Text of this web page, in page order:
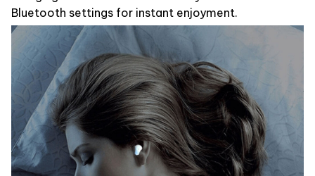
Bluetooth settings for instant enjoyment.